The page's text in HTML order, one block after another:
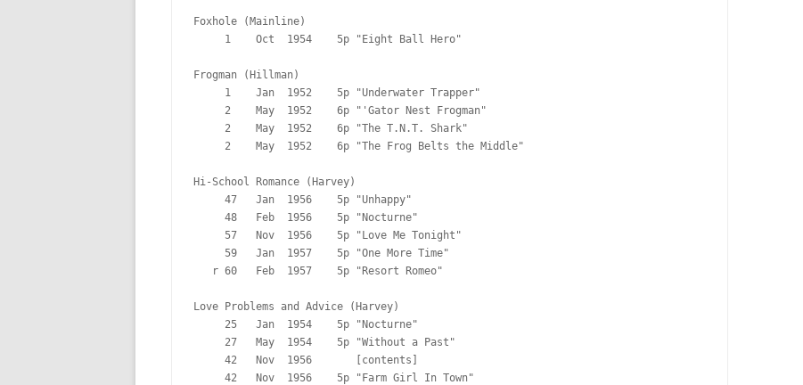
Foxhole (Mainline)
     1    Oct  1954    5p "Eight Ball Hero"
Frogman (Hillman)
     1    Jan  1952    5p "Underwater Trapper"
     2    May  1952    6p "'Gator Nest Frogman"
     2    May  1952    6p "The T.N.T. Shark"
     2    May  1952    6p "The Frog Belts the Middle"
Hi-School Romance (Harvey)
     47   Jan  1956    5p "Unhappy"
     48   Feb  1956    5p "Nocturne"
     57   Nov  1956    5p "Love Me Tonight"
     59   Jan  1957    5p "One More Time"
   r 60   Feb  1957    5p "Resort Romeo"
Love Problems and Advice (Harvey)
     25   Jan  1954    5p "Nocturne"
     27   May  1954    5p "Without a Past"
     42   Nov  1956       [contents]
     42   Nov  1956    5p "Farm Girl In Town"